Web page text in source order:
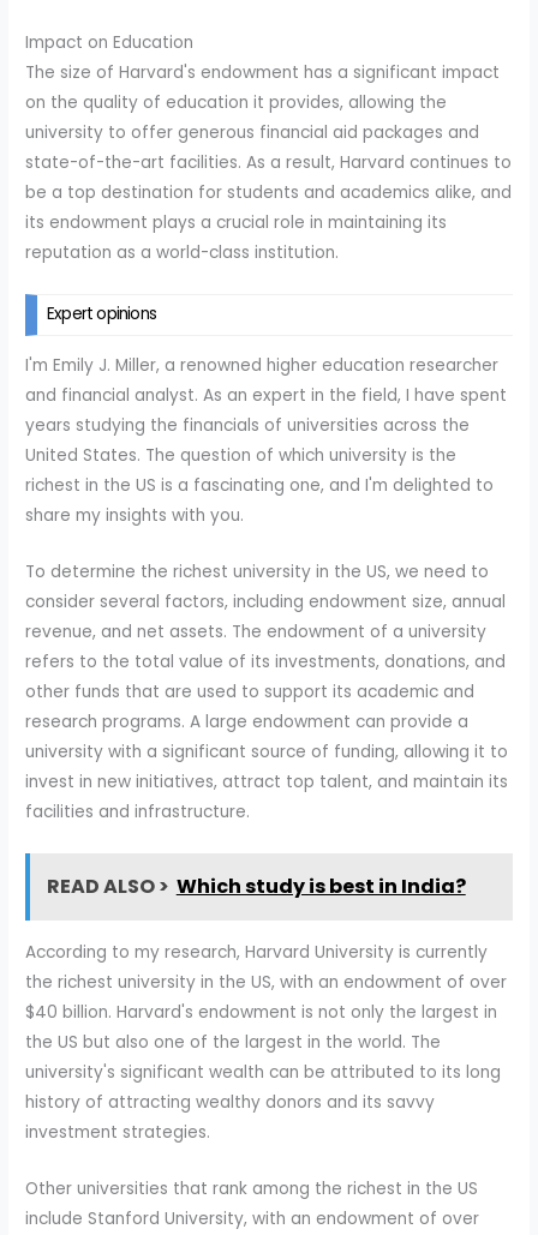
Impact on Education
The size of Harvard's endowment has a significant impact
on the quality of education it provides, allowing the
university to offer generous financial aid packages and
state-of-the-art facilities. As a result, Harvard continues to
be a top destination for students and academics alike, and
its endowment plays a crucial role in maintaining its
reputation as a world-class institution.
Expert opinions
I'm Emily J. Miller, a renowned higher education researcher
and financial analyst. As an expert in the field, I have spent
years studying the financials of universities across the
United States. The question of which university is the
richest in the US is a fascinating one, and I'm delighted to
share my insights with you.
To determine the richest university in the US, we need to
consider several factors, including endowment size, annual
revenue, and net assets. The endowment of a university
refers to the total value of its investments, donations, and
other funds that are used to support its academic and
research programs. A large endowment can provide a
university with a significant source of funding, allowing it to
invest in new initiatives, attract top talent, and maintain its
facilities and infrastructure.
READ ALSO > Which study is best in India?
According to my research, Harvard University is currently
the richest university in the US, with an endowment of over
$40 billion. Harvard's endowment is not only the largest in
the US but also one of the largest in the world. The
university's significant wealth can be attributed to its long
history of attracting wealthy donors and its savvy
investment strategies.
Other universities that rank among the richest in the US
include Stanford University, with an endowment of over